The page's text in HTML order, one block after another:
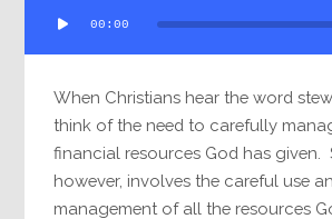
Player
00:00
When Christians hear the word
think of the need to carefully
financial resources God has given.
however, involves the careful use
management of all the resources